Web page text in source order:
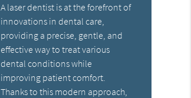
A laser dentist is at the forefront of
innovations in dental care,
providing a precise, gentle, and
effective way to treat various
dental conditions while
improving patient comfort.
Thanks to this modern approach,